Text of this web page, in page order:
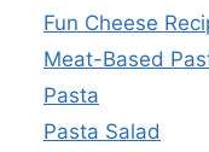
Fun Cheese
Meat-Based
Pasta
Pasta Salad